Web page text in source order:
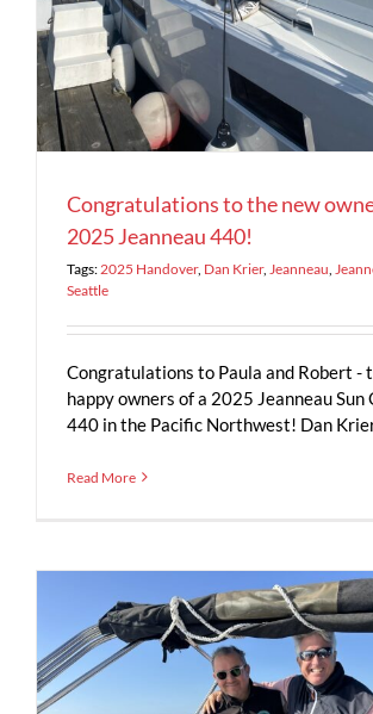
Congratulations to the new
2025 Jeanneau 440!
Tags: 2025 Handover, Dan Krier, Jeanneau
Seattle
Congratulations to Paula and Robert -
happy owners of a 2025 Jeanneau Sun
440 in the Pacific Northwest! Dan
Read More